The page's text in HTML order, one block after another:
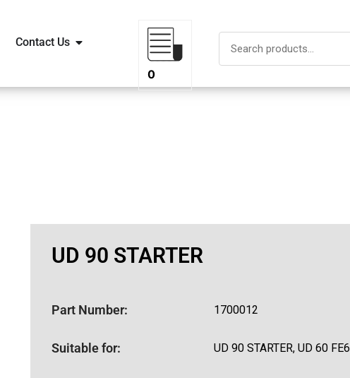
Contact Us
0
UD 90 STARTER
Part Number: 1700012
Suitable for: UD 90 STARTER, UD 60 FE6